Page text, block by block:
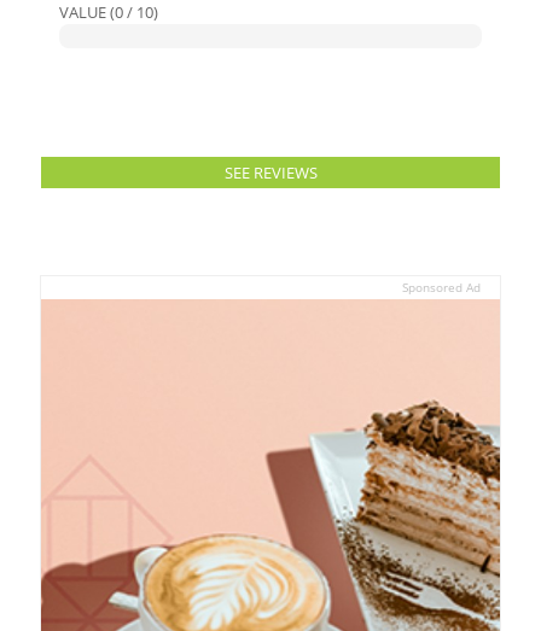
VALUE (0 / 10)
SEE REVIEWS
Sponsored Ad